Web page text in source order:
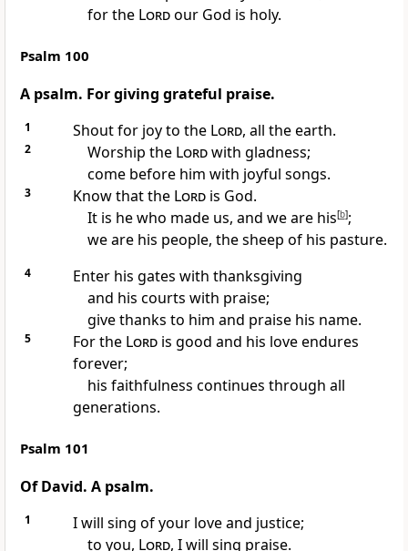
for the Lordour God is holy.
Psalm 100
A psalm. For giving grateful praise.
1 Shout for joyto the Lord, all the earth.
2 Worship the Lordwith gladness;
come before him with joyful songs.
3 Know that the Lordis God.
It is he who made us, and we are his[b];
we are his people, the sheep of his pasture.
4
Enter his gates with thanksgiving
and his courts with praise;
give thanks to him and praise his name.
5 For the Lordis good and his love endures
forever;
his faithfulness continues through all
generations.
Psalm 101
Of David. A psalm.
1 I will sing of your loveand justice;
to you, Lord, I will sing praise.